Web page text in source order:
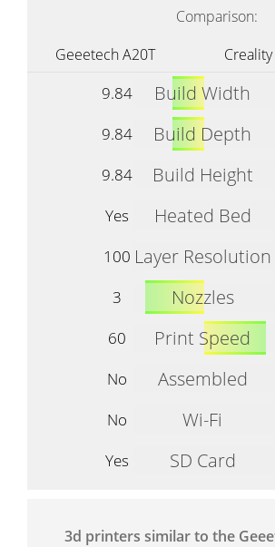
Comparison:
Geeetech A20T
9.84 Build Width
9.84
Build Depth
9.84
Build Height
Yes
Heated Bed
100 Layer Resolution
3
Nozzles
60
Print Speed
No
Assembled
No
Wi-Fi
Yes
SD Card
3d printers similar to the